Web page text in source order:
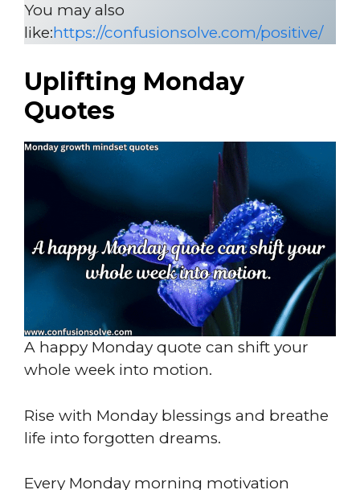
You may also
like:https://confusionsolve.com/positive/
Uplifting Monday
Quotes
A happy Monday quote can shift your
whole week into motion.
Rise with Monday blessings and breathe
life into forgotten dreams.
Every Monday morning motivation